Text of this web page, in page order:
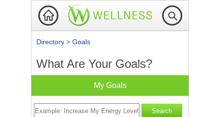
Directory > Goals
What Are Your Goals?
My Goals